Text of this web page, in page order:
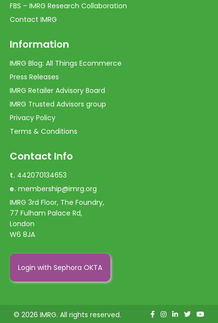
FBS – IMRG Research Collaboration
Contact IMRG
Information
IMRG Blog: All Things Ecommerce
Press Releases
IMRG Retailer Advisory Board
IMRG Trusted Advisors group
Privacy Policy
Terms & Conditions
Contact Info
t. 442070134653
e. membership@imrg.org
IMRG 3rd Floor, The Foundry,
77 Fulham Palace Rd,
London
W6 8JA
Login with Sephora OKTA
© 2026 IMRG. All rights reserved.